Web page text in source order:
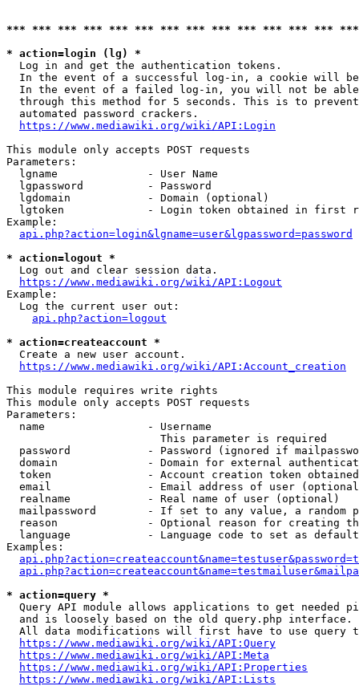
*** *** *** *** *** *** *** *** *** *** *** *** ***
* action=login (lg) *
  Log in and get the authentication tokens.
In the event of a successful log-in, a cookie will
In the event of a failed log-in, you will not be
through this method for 5 seconds. This is to
  automated password crackers.
https://www.mediawiki.org/wiki/API:Login
This module only accepts POST requests
Parameters:
  lgname              - User Name
  lgpassword          - Password
  lgdomain            - Domain (optional)
lgtoken             - Login token obtained in first
Example:
api.php?action=login&lgname=user&lgpassword=password
* action=logout *
  Log out and clear session data.
https://www.mediawiki.org/wiki/API:Logout
Example:
  Log the current user out:
api.php?action=logout
* action=createaccount *
  Create a new user account.
https://www.mediawiki.org/wiki/API:Account_creation
This module requires write rights
This module only accepts POST requests
Parameters:
  name                - Username
                        This parameter is required
password            - Password (ignored if
domain              - Domain for external
token               - Account creation token
email               - Email address of user
  realname            - Real name of user (optional)
mailpassword        - If set to any value, a random
reason              - Optional reason for creating
language            - Language code to set as
Examples:
* action=query *
Query API module allows applications to get needed
  and is loosely based on the old query.php interface.
All data modifications will first have to use query
https://www.mediawiki.org/wiki/API:Query
https://www.mediawiki.org/wiki/API:Meta
https://www.mediawiki.org/wiki/API:Properties
https://www.mediawiki.org/wiki/API:Lists